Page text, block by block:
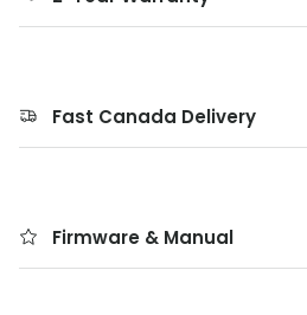
Fast Canada Delivery
Firmware & Manual